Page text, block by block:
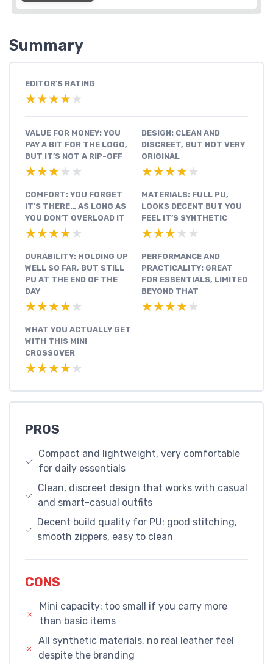
Summary
EDITOR'S RATING
★★★★★
★★★★★
VALUE FOR MONEY: YOU
PAY A BIT FOR THE LOGO,
BUT IT’S NOT A RIP-OFF
★★★★★
★★★★★
DESIGN: CLEAN AND
DISCREET, BUT NOT VERY
ORIGINAL
★★★★★
★★★★★
COMFORT: YOU FORGET
IT’S THERE… AS LONG AS
YOU DON’T OVERLOAD IT
★★★★★
★★★★★
MATERIALS: FULL PU,
LOOKS DECENT BUT YOU
FEEL IT’S SYNTHETIC
★★★★★
★★★★★
DURABILITY: HOLDING UP
WELL SO FAR, BUT STILL
PU AT THE END OF THE
DAY
★★★★★
★★★★★
PERFORMANCE AND
PRACTICALITY: GREAT
FOR ESSENTIALS, LIMITED
BEYOND THAT
★★★★★
★★★★★
WHAT YOU ACTUALLY GET
WITH THIS MINI
CROSSOVER
★★★★★
★★★★★
PROS
Compact and lightweight, very comfortable
for daily essentials
Clean, discreet design that works with casual
and smart-casual outfits
Decent build quality for PU: good stitching,
smooth zippers, easy to clean
CONS
Mini capacity: too small if you carry more
than basic items
All synthetic materials, no real leather feel
despite the branding